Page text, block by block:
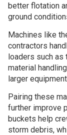
better flotation
ground
Machines like
contractors
loaders such as
material
larger
Pairing these
further improve
buckets help
storm debris,